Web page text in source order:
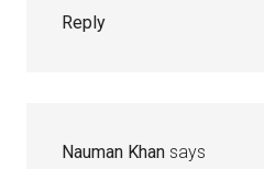
Reply
Nauman Khan says